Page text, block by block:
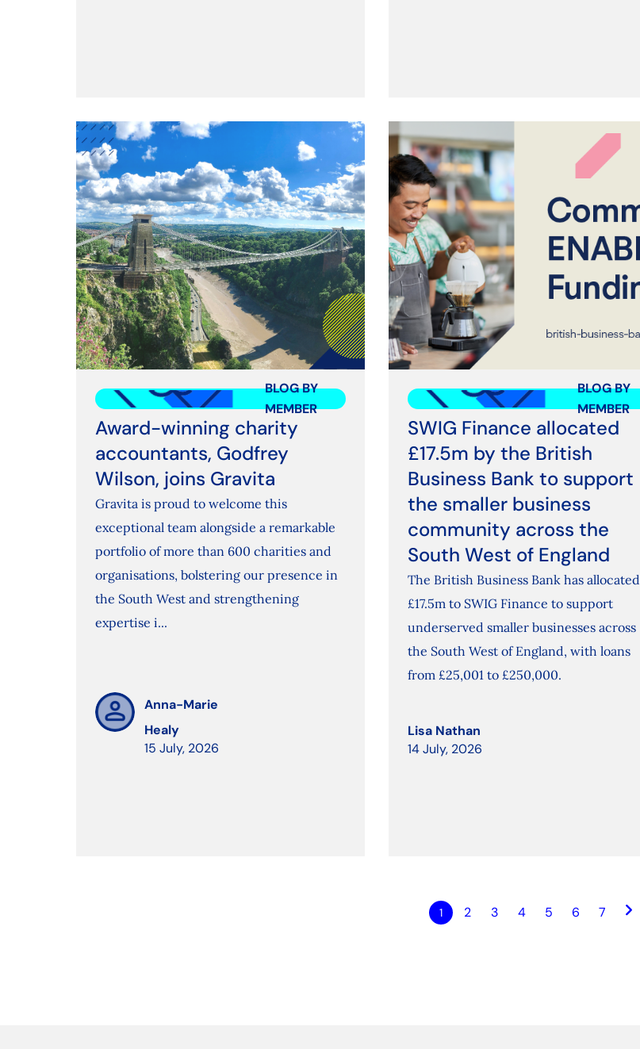
BLOG BY
MEMBER
Award-winning charity
accountants, Godfrey
Wilson, joins Gravita
Gravita is proud to welcome this
exceptional team alongside a remarkable
portfolio of more than 600 charities and
organisations, bolstering our presence in
the South West and strengthening
expertise i...
Anna-Marie
Healy
15 July, 2026
BLOG BY
MEMBER
SWIG Finance allocated
£17.5m by the British
Business Bank to support
the smaller business
community across the
South West of England
The British Business Bank has allocated
£17.5m to SWIG Finance to support
underserved smaller businesses across
the South West of England, with loans
from £25,001 to £250,000.
Lisa Nathan
14 July, 2026
1 2 3 4 5 6 7 keyboard_arrow_right